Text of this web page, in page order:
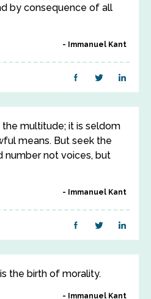
by consequence of all
Immanuel Kant
multitude; it is seldom
means. But seek the
number not voices, but
Immanuel Kant
the birth of morality.
Immanuel Kant